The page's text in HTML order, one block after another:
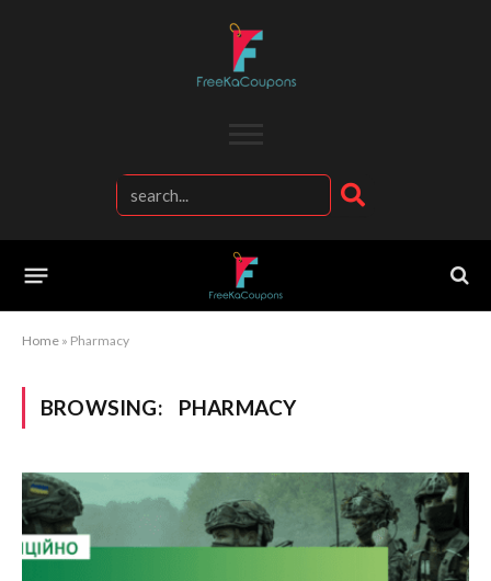
Home » Pharmacy
BROWSING: PHARMACY